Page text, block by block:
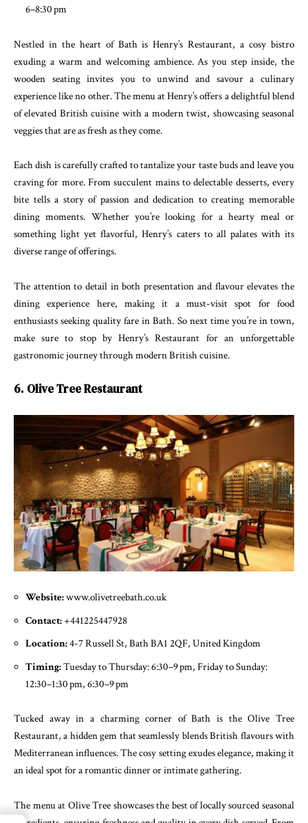
6–8:30 pm
Nestled in the heart of Bath is Henry’s Restaurant, a cosy bistro
exuding a warm and welcoming ambience. As you step inside, the
wooden seating invites you to unwind and savour a culinary
experience like no other. The menu at Henry’s offers a delightful blend
of elevated British cuisine with a modern twist, showcasing seasonal
veggies that are as fresh as they come.
Each dish is carefully crafted to tantalize your taste buds and leave you
craving for more. From succulent mains to delectable desserts, every
bite tells a story of passion and dedication to creating memorable
dining moments. Whether you’re looking for a hearty meal or
something light yet flavorful, Henry’s caters to all palates with its
diverse range of offerings.
The attention to detail in both presentation and flavour elevates the
dining experience here, making it a must-visit spot for food
enthusiasts seeking quality fare in Bath. So next time you’re in town,
make sure to stop by Henry’s Restaurant for an unforgettable
gastronomic journey through modern British cuisine.
6. Olive Tree Restaurant
Website:www.olivetreebath.co.uk
Contact:+441225447928
Location:4-7 Russell St, Bath BA1 2QF, United Kingdom
Timing:Tuesday to Thursday: 6:30–9 pm, Friday to Sunday:
12:30–1:30 pm, 6:30–9 pm
Tucked away in a charming corner of Bath is the Olive Tree
Restaurant, a hidden gem that seamlessly blends British flavours with
Mediterranean influences. The cosy setting exudes elegance, making it
an ideal spot for a romantic dinner or intimate gathering.
The menu at Olive Tree showcases the best of locally sourced seasonal